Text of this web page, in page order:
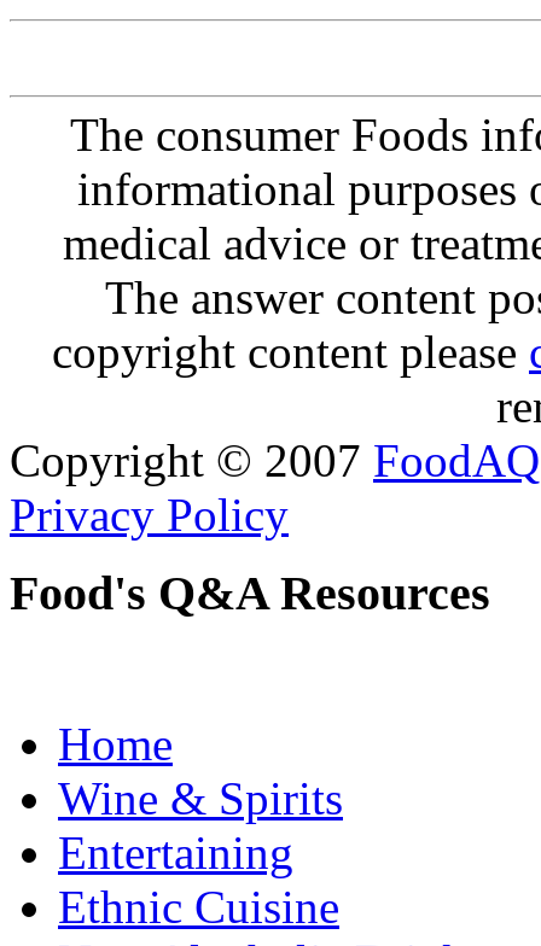
The consumer Foods
informational purposes
medical advice or
The answer content
copyright content please
Copyright © 2007 FoodAQ
Privacy Policy
Food's Q&A Resources
Home
Wine & Spirits
Entertaining
Ethnic Cuisine